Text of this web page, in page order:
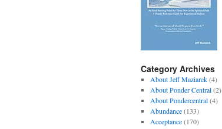
Category Archives
About Jeff Maziarek(4)
About Ponder Central(2)
About Pondercentral(4)
Abundance(133)
Acceptance(170)